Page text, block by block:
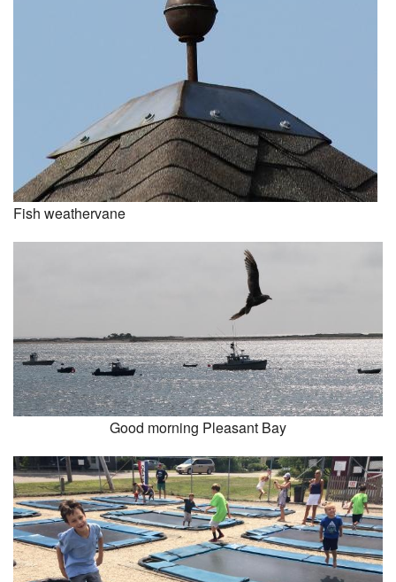
Fish weathervane
Good morning Pleasant Bay